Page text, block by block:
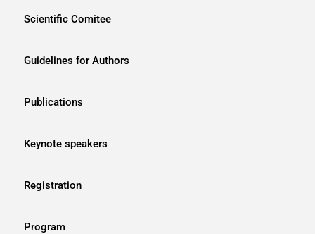
Scientific Comitee
Guidelines for Authors
Publications
Keynote speakers
Registration
Program